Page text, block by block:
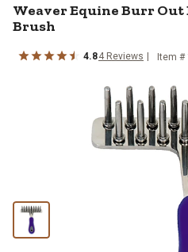
Weaver EquineBurr Out
Brush
4.84 Reviews Item #